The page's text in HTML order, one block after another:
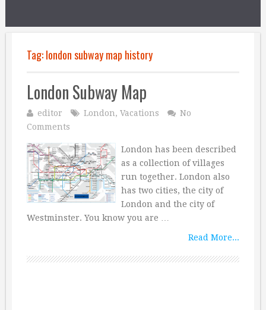
Tag:london subway map history
London Subway Map
editor London, Vacations
No
Comments
London has been described
as a collection of villages
run together. London also
has two cities, the city of
London and the city of
Westminster. You know you are …
Read More...